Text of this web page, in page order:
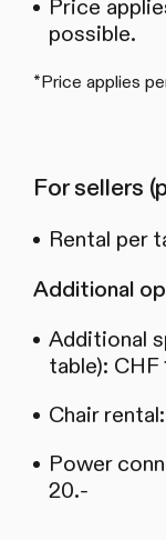
Price
possible.
*Price applies
For sellers
Rental per
Additional
Additional
table): CHF
Chair
Power
20.-